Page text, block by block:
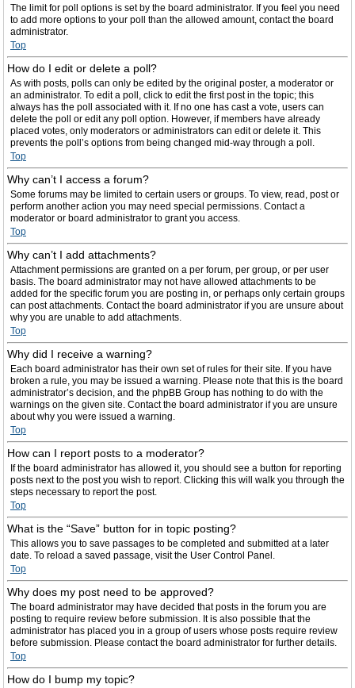
The limit for poll options is set by the board administrator. If you feel you need
to add more options to your poll than the allowed amount, contact the board
administrator.
Top
How do I edit or delete a poll?
As with posts, polls can only be edited by the original poster, a moderator or
an administrator. To edit a poll, click to edit the first post in the topic; this
always has the poll associated with it. If no one has cast a vote, users can
delete the poll or edit any poll option. However, if members have already
placed votes, only moderators or administrators can edit or delete it. This
prevents the poll’s options from being changed mid-way through a poll.
Top
Why can’t I access a forum?
Some forums may be limited to certain users or groups. To view, read, post or
perform another action you may need special permissions. Contact a
moderator or board administrator to grant you access.
Top
Why can’t I add attachments?
Attachment permissions are granted on a per forum, per group, or per user
basis. The board administrator may not have allowed attachments to be
added for the specific forum you are posting in, or perhaps only certain groups
can post attachments. Contact the board administrator if you are unsure about
why you are unable to add attachments.
Top
Why did I receive a warning?
Each board administrator has their own set of rules for their site. If you have
broken a rule, you may be issued a warning. Please note that this is the board
administrator’s decision, and the phpBB Group has nothing to do with the
warnings on the given site. Contact the board administrator if you are unsure
about why you were issued a warning.
Top
How can I report posts to a moderator?
If the board administrator has allowed it, you should see a button for reporting
posts next to the post you wish to report. Clicking this will walk you through the
steps necessary to report the post.
Top
What is the “Save” button for in topic posting?
This allows you to save passages to be completed and submitted at a later
date. To reload a saved passage, visit the User Control Panel.
Top
Why does my post need to be approved?
The board administrator may have decided that posts in the forum you are
posting to require review before submission. It is also possible that the
administrator has placed you in a group of users whose posts require review
before submission. Please contact the board administrator for further details.
Top
How do I bump my topic?